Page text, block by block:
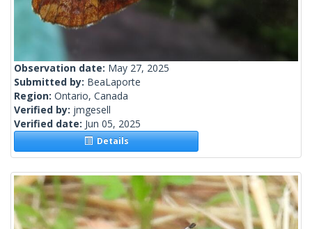
Observation date: May 27, 2025
Submitted by: BeaLaporte
Region: Ontario, Canada
Verified by: jmgesell
Verified date: Jun 05, 2025
Details